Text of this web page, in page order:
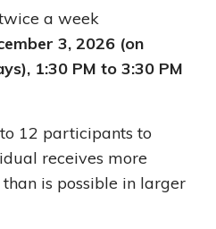
a week
3, 2026 (on
1:30 PM to 3:30 PM
12 participants to
receives more
is possible in larger